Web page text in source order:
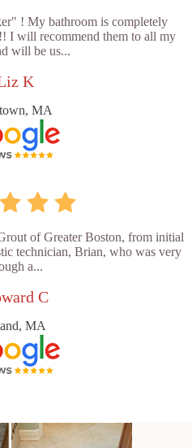
! My bathroom is completely
I will recommend them to all my
will be us...
K
MA
of Greater Boston, from initial
technician, Brian, who was very
a...
C
MA